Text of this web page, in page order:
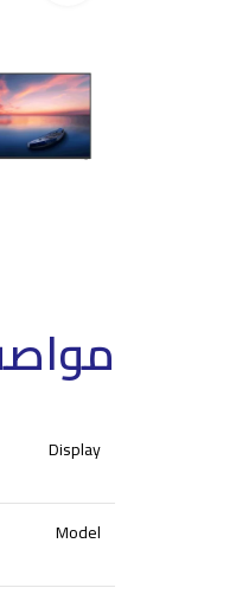
Display
Model